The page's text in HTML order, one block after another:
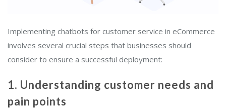
Implementing chatbots for customer service in eCommerce
involves several crucial steps that businesses should
consider to ensure a successful deployment:
1. Understanding customer needs and
pain points